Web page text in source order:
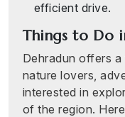
efficient drive.
Things to Do
Dehradun offers
nature lovers,
interested in
of the region.